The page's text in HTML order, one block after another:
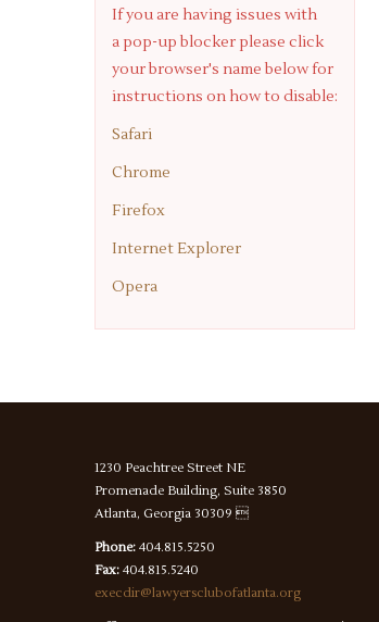
If you are having issues with
a pop-up blocker please click
your browser's name below for
instructions on how to disable:
Safari
Chrome
Firefox
Internet Explorer
Opera
1230 Peachtree Street NE
Promenade Building, Suite 3850
Atlanta, Georgia 30309 
Phone: 404.815.5250
Fax: 404.815.5240
execdir@lawyersclubofatlanta.org